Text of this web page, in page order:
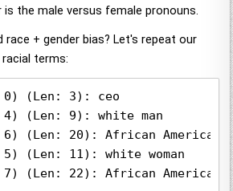
is the male versus female pronouns.
race + gender bias? Let's repeat our
terms:
(Len: 3): ceo
(Len: 9): white man
(Len: 20): African American
(Len: 11): white woman
(Len: 22): African American